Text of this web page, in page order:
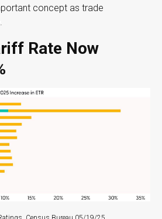
concept as trade
Rate Now